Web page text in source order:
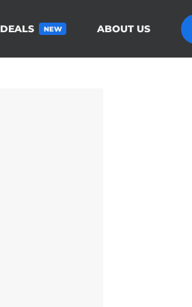
DEALS NEW ABOUT US